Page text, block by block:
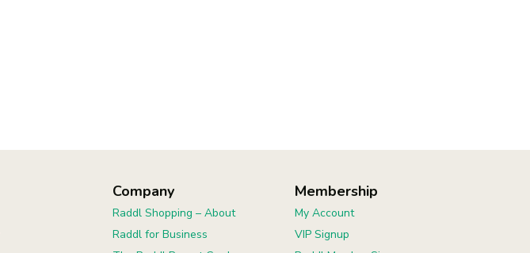
Company
Raddl Shopping – About
Raddl for Business
Membership
My Account
VIP Signup